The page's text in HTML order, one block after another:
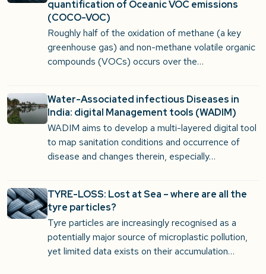
quantification of Oceanic VOC emissions
(COCO-VOC)
Roughly half of the oxidation of methane (a key
greenhouse gas) and non-methane volatile organic
compounds (VOCs) occurs over the…
Water-Associated infectious Diseases in
India: digital Management tools (WADIM)
WADIM aims to develop a multi-layered digital tool
to map sanitation conditions and occurrence of
disease and changes therein, especially…
TYRE-LOSS: Lost at Sea – where are all the
tyre particles?
Tyre particles are increasingly recognised as a
potentially major source of microplastic pollution,
yet limited data exists on their accumulation…